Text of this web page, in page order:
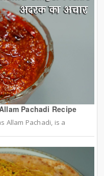
Pachadi Recipe
Allam Pachadi, is a